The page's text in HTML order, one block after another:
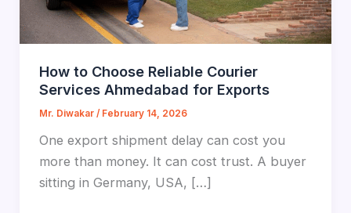
How to Choose Reliable Courier
Services Ahmedabad for Exports
Mr. Diwakar / February 14, 2026
One export shipment delay can cost you
more than money. It can cost trust. A buyer
sitting in Germany, USA, […]